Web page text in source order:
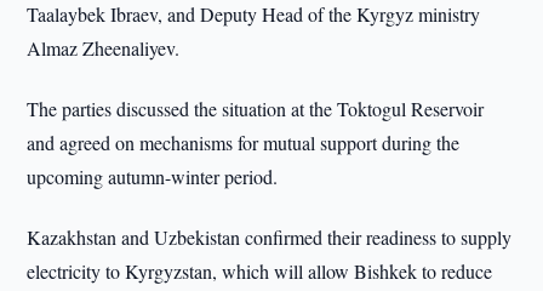
Taalaybek Ibraev, and Deputy Head of the Kyrgyz ministry
Almaz Zheenaliyev.
The parties discussed the situation at the Toktogul Reservoir
and agreed on mechanisms for mutual support during the
upcoming autumn-winter period.
Kazakhstan and Uzbekistan confirmed their readiness to supply
electricity to Kyrgyzstan, which will allow Bishkek to reduce